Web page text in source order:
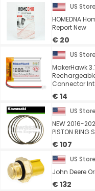
US Store
HOMEDNA
Report New
€ 20
US Store
MakerHawk
Connector
€ 14
US Store
NEW 2016-
PISTON RING
€ 107
US Store
John Deere
€ 132